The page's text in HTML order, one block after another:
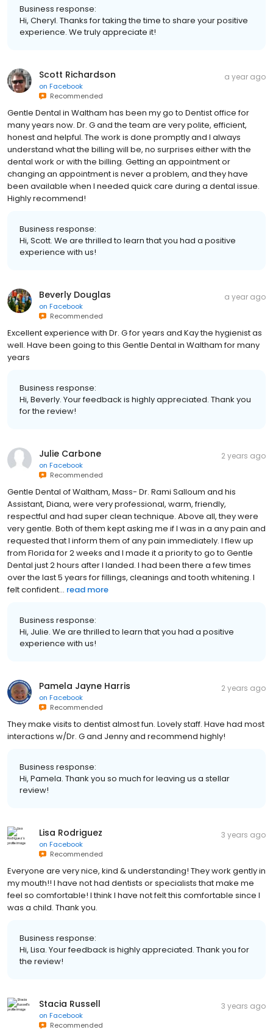
Business response:
Hi, Cheryl. Thanks for taking the time to share your positive
experience. We truly appreciate it!
Scott Richardson
on Facebook
Recommended
a year ago
Gentle Dental in Waltham has been my go to Dentist office for
many years now. Dr. G and the team are very polite, efficient,
honest and helpful. The work is done promptly and I always
understand what the billing will be, no surprises either with the
dental work or with the billing. Getting an appointment or
changing an appointment is never a problem, and they have
been available when I needed quick care during a dental issue.
Highly recommend!
Business response:
Hi, Scott. We are thrilled to learn that you had a positive
experience with us!
Beverly Douglas
on Facebook
Recommended
a year ago
Excellent experience with Dr. G for years and Kay the hygienist as
well. Have been going to this Gentle Dental in Waltham for many
years
Business response:
Hi, Beverly. Your feedback is highly appreciated. Thank you
for the review!
Julie Carbone
on Facebook
Recommended
2 years ago
Gentle Dental of Waltham, Mass- Dr. Rami Salloum and his
Assistant, Diana, were very professional, warm, friendly,
respectful and had super clean technique. Above all, they were
very gentle. Both of them kept asking me if I was in a any pain and
requested that I inform them of any pain immediately. I flew up
from Florida for 2 weeks and I made it a priority to go to Gentle
Dental just 2 hours after I landed. I had been there a few times
over the last 5 years for fillings, cleanings and tooth whitening. I
felt confident... read more
Business response:
Hi, Julie. We are thrilled to learn that you had a positive
experience with us!
Pamela Jayne Harris
on Facebook
Recommended
2 years ago
They make visits to dentist almost fun. Lovely staff. Have had most
interactions w/Dr. G and Jenny and recommend highly!
Business response:
Hi, Pamela. Thank you so much for leaving us a stellar
review!
Lisa Rodriguez
on Facebook
Recommended
3 years ago
Everyone are very nice, kind & understanding! They work gently in
my mouth!! I have not had dentists or specialists that make me
feel so comfortable! I think I have not felt this comfortable since I
was a child. Thank you.
Business response:
Hi, Lisa. Your feedback is highly appreciated. Thank you for
the review!
Stacia Russell
on Facebook
Recommended
3 years ago